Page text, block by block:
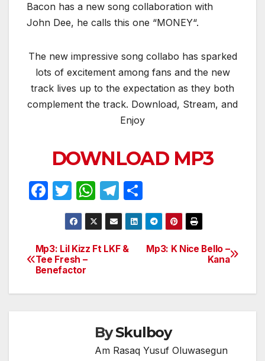
Bacon has a new song collaboration with
John Dee, he calls this one “MONEY“.
The new impressive song collabo has sparked
lots of excitement among fans and the new
track lives up to the expectation as they both
complement the track. Download, Stream, and
Enjoy
DOWNLOAD MP3
F
e
b
T
w
itt
er
W
h
at
s
T
el
e
gr
h
ar
e
Post
navigation
Mp3: K Nice Bello –
Kana
Mp3: Lil Kizz Ft LKF &
Tee Fresh –
Benefactor
BySkulboy
Am Rasaq Yusuf Oluwasegun